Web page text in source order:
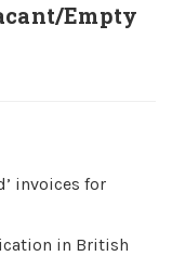
Empty
invoices for
in British